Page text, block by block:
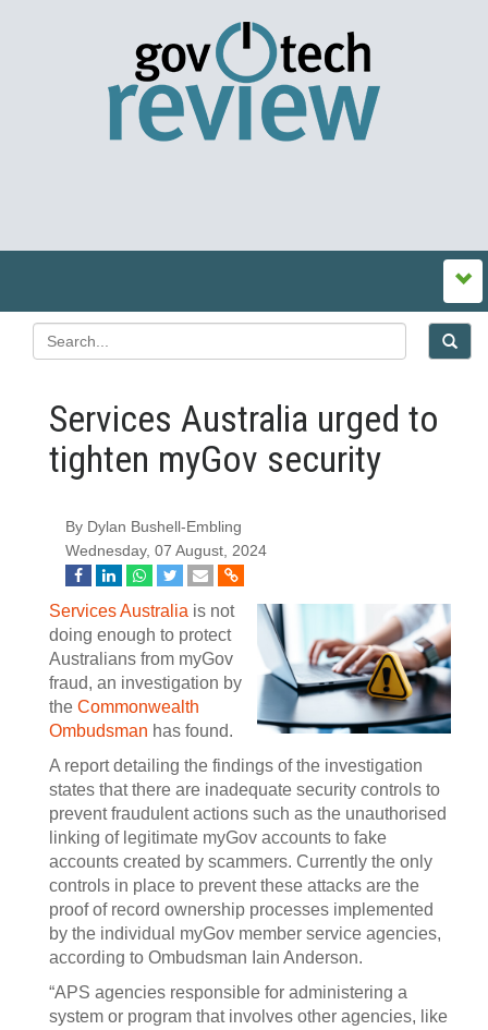
Services Australia urged to
tighten myGov security
By Dylan Bushell-Embling
Wednesday, 07 August, 2024
Services Australia is not
doing enough to protect
Australians from myGov
fraud, an investigation by
the Commonwealth
Ombudsman has found.
A report detailing the findings of the investigation
states that there are inadequate security controls to
prevent fraudulent actions such as the unauthorised
linking of legitimate myGov accounts to fake
accounts created by scammers. Currently the only
controls in place to prevent these attacks are the
proof of record ownership processes implemented
by the individual myGov member service agencies,
according to Ombudsman Iain Anderson.
“APS agencies responsible for administering a
system or program that involves other agencies, like